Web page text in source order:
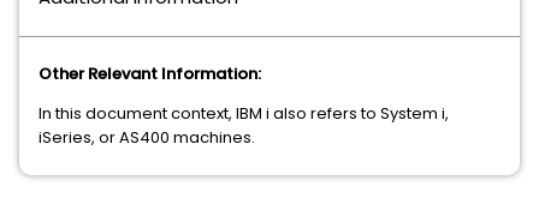
Other Relevant Information:
In this document context, IBM i also refers to System i,
iSeries, or AS400 machines.